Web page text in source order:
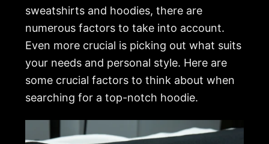
sweatshirts and hoodies, there are
numerous factors to take into account.
Even more crucial is picking out what suits
your needs and personal style. Here are
some crucial factors to think about when
searching for a top-notch hoodie.